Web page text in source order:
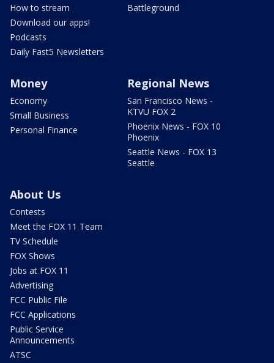
How to stream
Download our apps!
Podcasts
Daily Fast5 Newsletters
Battleground
Money
Economy
Small Business
Personal Finance
Regional News
San Francisco News -
KTVU FOX 2
Phoenix News - FOX 10
Phoenix
Seattle News - FOX 13
Seattle
About Us
Contests
Meet the FOX 11 Team
TV Schedule
FOX Shows
Jobs at FOX 11
Advertising
FCC Public File
FCC Applications
Public Service
Announcements
ATSC